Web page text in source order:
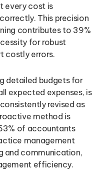
every cost is
This precision
contributes to 39%
for robust
costly errors.
detailed budgets for
expected expenses, is
revised as
method is
of accountants
management
and communication,
efficiency.